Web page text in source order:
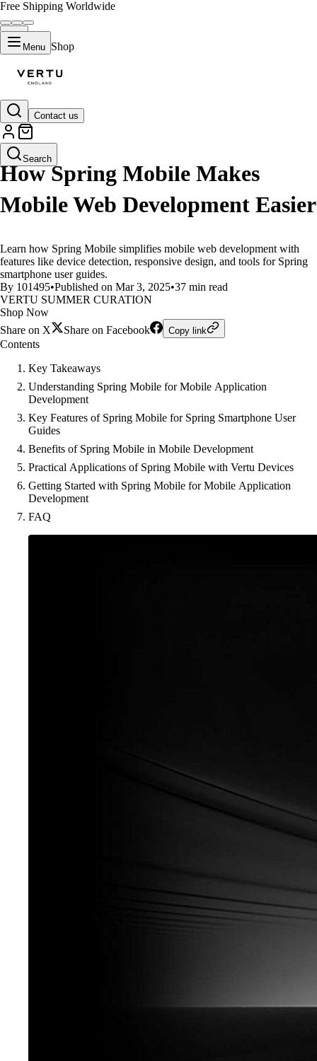
Free Shipping Worldwide
Menu Shop
Contact us
Search
LIFESTYLE
How Spring Mobile Makes
Mobile Web Development Easier
Learn how Spring Mobile simplifies mobile web development with
features like device detection, responsive design, and tools for Spring
smartphone user guides.
By 101495•Published on Mar 3, 2025•37 min read
VERTU SUMMER CURATION
Shop Now
Share on X
Share on Facebook Copy link
Contents
Key Takeaways
Understanding Spring Mobile for Mobile Application
Development
Key Features of Spring Mobile for Spring Smartphone User
Guides
Benefits of Spring Mobile in Mobile Development
Practical Applications of Spring Mobile with Vertu Devices
Getting Started with Spring Mobile for Mobile Application
Development
FAQ